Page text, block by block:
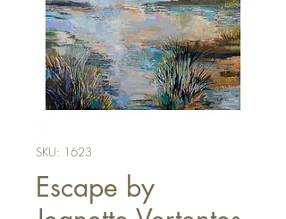
SKU: 1623
Escape by